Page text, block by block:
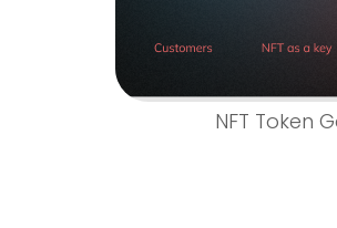
NFT Token